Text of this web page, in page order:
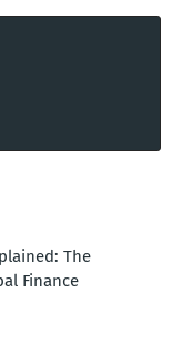
The
Finance